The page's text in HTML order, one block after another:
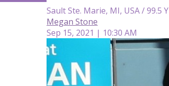
Sault Ste. Marie, MI, USA / 99.5
Megan Stone
Sep 15, 2021 | 10:30 AM